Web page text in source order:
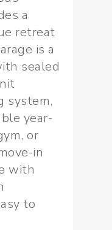
a
retreat
is a
sealed
system,
year-
or
in
with
to